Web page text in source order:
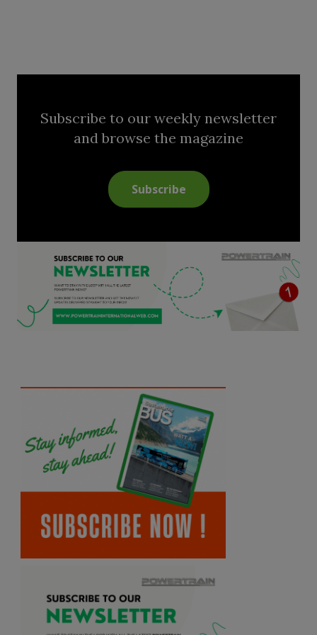
Subscribe to our weekly newsletter
and browse the magazine
Subscribe